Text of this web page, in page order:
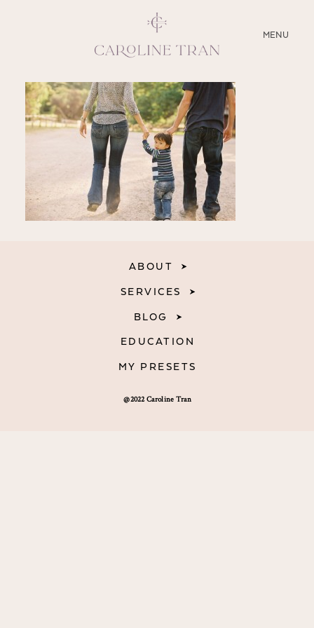
MENU
CLOSE
ABOUT
SERVICES
EDUCATION
@2022 Caroline Tran
ABOUT
SERVICES
BLOG
EDUCATION
MY PRESETS